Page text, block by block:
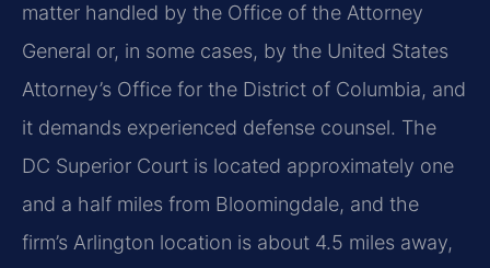
matter handled by the Office of the Attorney
General or, in some cases, by the United States
Attorney’s Office for the District of Columbia, and
it demands experienced defense counsel. The
DC Superior Court is located approximately one
and a half miles from Bloomingdale, and the
firm’s Arlington location is about 4.5 miles away,